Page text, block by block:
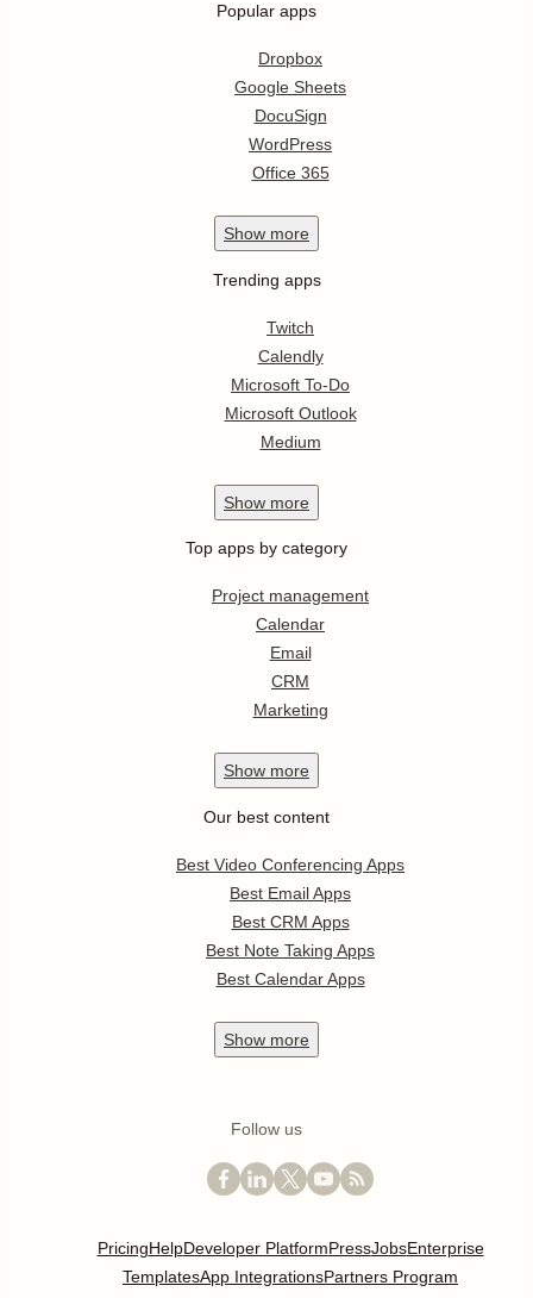
Popular apps
Dropbox
Google Sheets
DocuSign
WordPress
Office 365
Show more
Trending apps
Twitch
Calendly
Microsoft To-Do
Microsoft Outlook
Medium
Show more
Top apps by category
Project management
Calendar
Email
CRM
Marketing
Show more
Our best content
Best Video Conferencing Apps
Best Email Apps
Best CRM Apps
Best Note Taking Apps
Best Calendar Apps
Show more
Follow us
PricingHelpDeveloper PlatformPressJobsEnterprise
TemplatesApp IntegrationsPartners Program